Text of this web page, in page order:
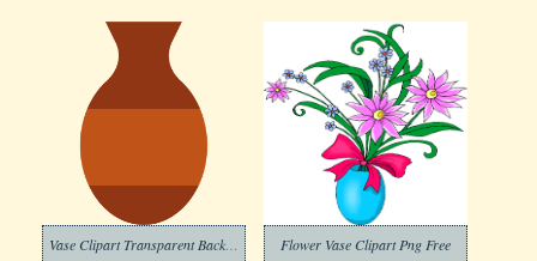
Flower Vase Clipart Png Free